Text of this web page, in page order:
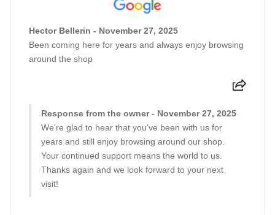
Hector Bellerin - November 27, 2025
Been coming here for years and always enjoy browsing
around the shop
Response from the owner - November 27, 2025
We're glad to hear that you've been with us for
years and still enjoy browsing around our shop.
Your continued support means the world to us.
Thanks again and we look forward to your next
visit!